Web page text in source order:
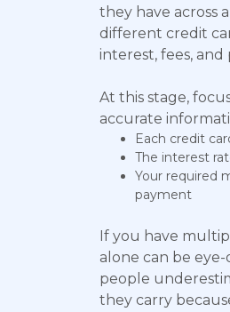
they have across
different credit
interest, fees,
At this stage,
accurate
Each credit
The interest
Your required
payment
If you have
alone can be
people
they carry